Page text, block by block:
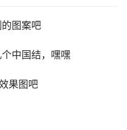
图案吧
中国结，嘿嘿
果图吧